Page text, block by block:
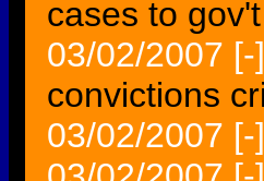
cases to gov't
03/02/2007 [-]
convictions
03/02/2007 [-]